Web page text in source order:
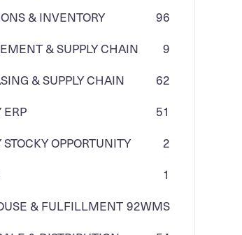
& INVENTORY
96
& SUPPLY CHAIN
9
& SUPPLY CHAIN
62
ERP
51
OPPORTUNITY
2
1
& FULFILLMENT
WMS
92